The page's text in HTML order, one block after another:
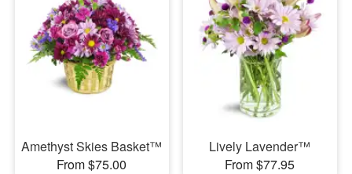
Amethyst Skies Basket™
From $75.00
Lively Lavender™
From $77.95